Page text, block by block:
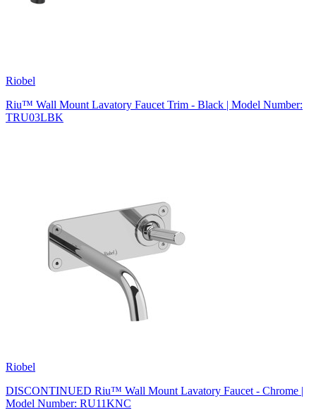
Riobel
Riu™ Wall Mount Lavatory Faucet Trim - Black | Model Number:
TRU03LBK
Riobel
DISCONTINUED Riu™ Wall Mount Lavatory Faucet - Chrome |
Model Number: RU11KNC